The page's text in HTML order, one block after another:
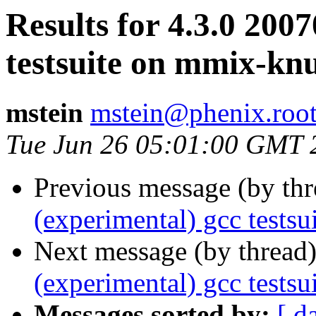
Results for 4.3.0
testsuite on mmix-
mstein
Tue Jun 26 05:01:00 GMT
Previous message (by
(experimental) gcc
Next message (by
(experimental) gcc